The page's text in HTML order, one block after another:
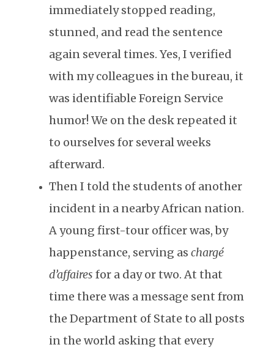
immediately stopped reading,
stunned, and read the sentence
again several times. Yes, I verified
with my colleagues in the bureau, it
was identifiable Foreign Service
humor! We on the desk repeated it
to ourselves for several weeks
afterward.
Then I told the students of another
incident in a nearby African nation.
A young first-tour officer was, by
happenstance, serving as chargé
d’affaires for a day or two. At that
time there was a message sent from
the Department of State to all posts
in the world asking that every